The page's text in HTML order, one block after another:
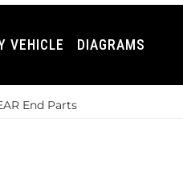
VEHICLE DIAGRAMS
End Parts